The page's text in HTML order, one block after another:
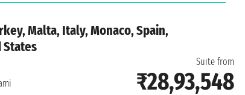
Malta, Italy, Monaco, Spain,
States
Suite from
₹28,93,548